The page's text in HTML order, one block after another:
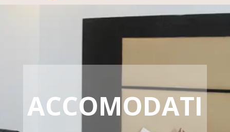
ACCOMODATI